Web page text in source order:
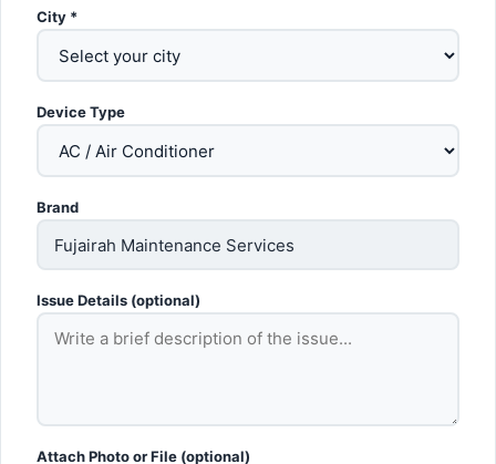
City *
Device Type
Brand
Issue Details (optional)
Attach Photo or File (optional)